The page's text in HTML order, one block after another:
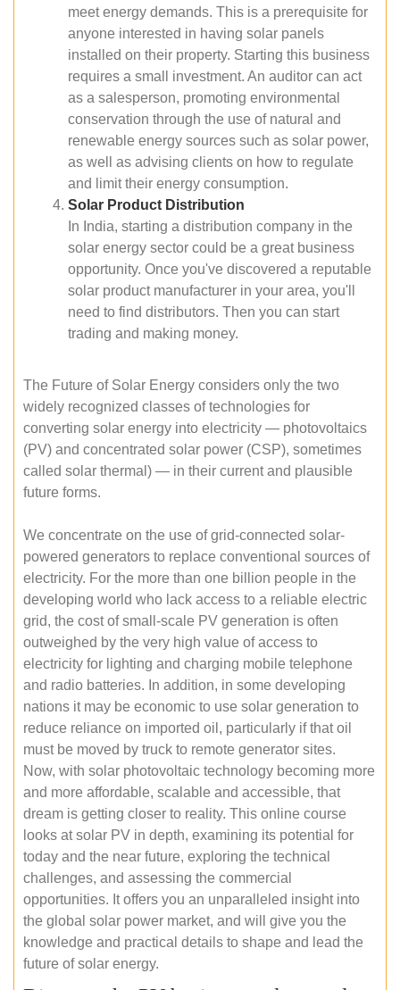
meet energy demands. This is a prerequisite for
anyone interested in having solar panels
installed on their property. Starting this business
requires a small investment. An auditor can act
as a salesperson, promoting environmental
conservation through the use of natural and
renewable energy sources such as solar power,
as well as advising clients on how to regulate
and limit their energy consumption.
Solar Product Distribution
In India, starting a distribution company in the
solar energy sector could be a great business
opportunity. Once you've discovered a reputable
solar product manufacturer in your area, you'll
need to find distributors. Then you can start
trading and making money.
The Future of Solar Energy considers only the two
widely recognized classes of technologies for
converting solar energy into electricity — photovoltaics
(PV) and concentrated solar power (CSP), sometimes
called solar thermal) — in their current and plausible
future forms.
We concentrate on the use of grid-connected solar-
powered generators to replace conventional sources of
electricity. For the more than one billion people in the
developing world who lack access to a reliable electric
grid, the cost of small-scale PV generation is often
outweighed by the very high value of access to
electricity for lighting and charging mobile telephone
and radio batteries. In addition, in some developing
nations it may be economic to use solar generation to
reduce reliance on imported oil, particularly if that oil
must be moved by truck to remote generator sites.
Now, with solar photovoltaic technology becoming more
and more affordable, scalable and accessible, that
dream is getting closer to reality. This online course
looks at solar PV in depth, examining its potential for
today and the near future, exploring the technical
challenges, and assessing the commercial
opportunities. It offers you an unparalleled insight into
the global solar power market, and will give you the
knowledge and practical details to shape and lead the
future of solar energy.